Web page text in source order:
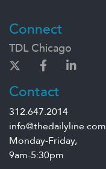
Connect
TDL Chicago
Contact
312.647.2014
info@thedailyline.com
Monday-Friday,
9am-5:30pm